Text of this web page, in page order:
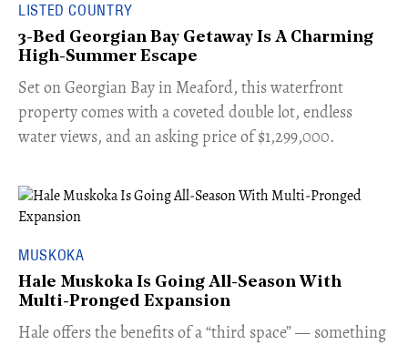
LISTED COUNTRY
3-Bed Georgian Bay Getaway Is A Charming
High-Summer Escape
Set on Georgian Bay in Meaford, this waterfront
property comes with a coveted double lot, endless
water views, and an asking price of $1,299,000.
MUSKOKA
Hale Muskoka Is Going All-Season With
Multi-Pronged Expansion
Hale offers the benefits of a “third space” — something